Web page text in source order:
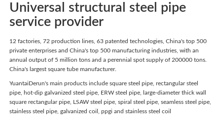
Universal structural steel pipe
service provider
12 factories, 72 production lines, 63 patented technologies, China's top 500
private enterprises and China's top 500 manufacturing industries, with an
annual output of 5 million tons and a perennial spot supply of 200000 tons.
China's largest square tube manufacturer.
YuantaiDerun's main products include square steel pipe, rectangular steel
pipe, hot-dip galvanized steel pipe, ERW steel pipe, large-diameter thick wall
square rectangular pipe, LSAW steel pipe, spiral steel pipe, seamless steel pipe,
stainless steel pipe, galvanized coil, ppgi and stainless steel coil